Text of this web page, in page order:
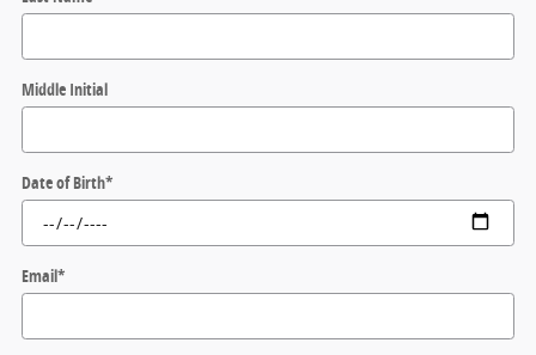
Middle Initial
Date of Birth*
Email*